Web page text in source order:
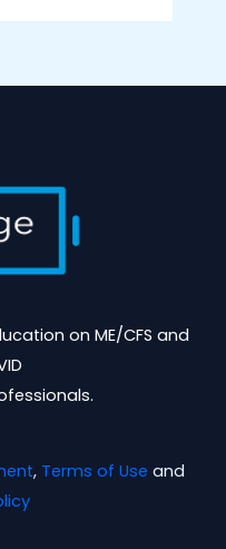
on ME/CFS and
, Terms of Use and